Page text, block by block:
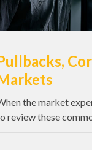
the market
review these